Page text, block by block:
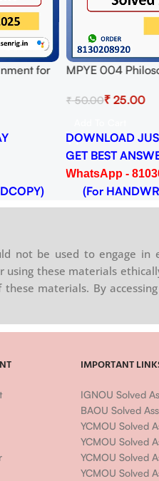
for
MPYE 004
Download PDF
₹50.00₹25.00
DOWNLOAD
GET BEST
WhatsApp -
(For
not be used to engage in
these materials
materials. By
IMPORTANT
IGNOU Solved
BAOU Solved
YCMOU Solved
YCMOU Solved
YCMOU Solved
YCMOU Solved